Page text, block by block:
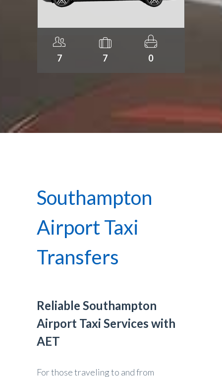
7 7 0
Southampton
Airport Taxi
Transfers
Reliable Southampton
Airport Taxi Services with
AET
For those traveling to and from